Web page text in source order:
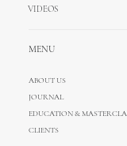
VIDEOS
MENU
ABOUT US
JOURNAL
EDUCATION &
CLIENTS